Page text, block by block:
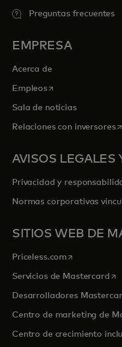
Preguntas frecuentes
EMPRESA
Acerca de
Empleosse abre en una
Sala de noticias
Relaciones con inversores
AVISOS LEGALES
Privacidad y
Normas corporativas
SITIOS WEB DE
Priceless.com se abre en
Servicios de Mastercardse
Desarrolladores
Centro de marketing de
Centro de crecimiento